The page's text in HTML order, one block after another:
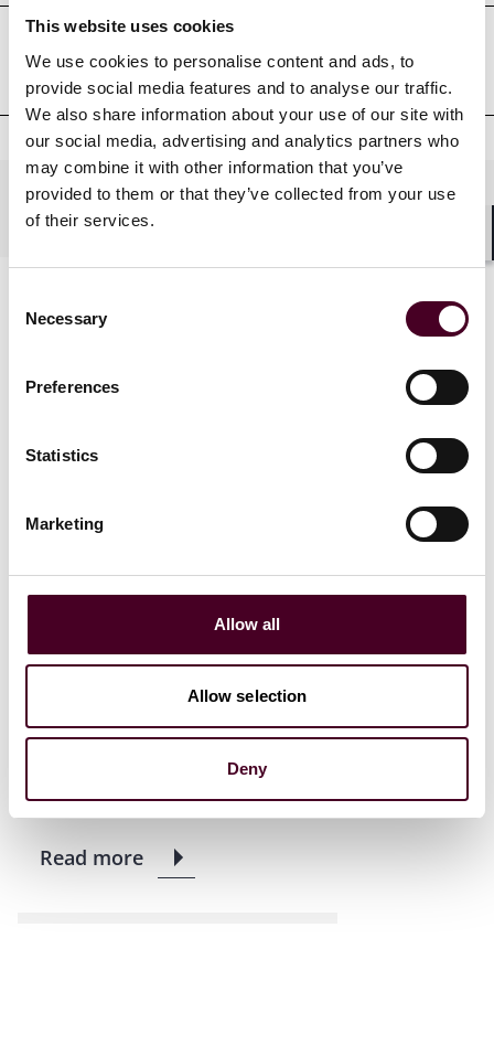
This website uses cookies
We use cookies to personalise content and ads, to
provide social media features and to analyse our traffic.
We also share information about your use of our site with
our social media, advertising and analytics partners who
may combine it with other information that you’ve
provided to them or that they’ve collected from your use
of their services.
Selection
Necessary
Preferences
Statistics
Marketing
Allow all
Allow selection
Deny
Court admissions
Practices
News
NewsNew ArrivalsNews release
Former Assistant U.S.
Attorney Lara Treinis Gatz
joins Reed Smith’s
regulatory and
13 March 2023|
Read more